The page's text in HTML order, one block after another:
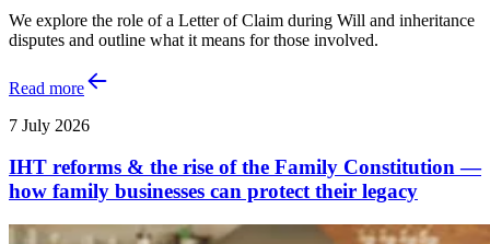
We explore the role of a Letter of Claim during Will and inheritance
disputes and outline what it means for those involved.
Read more
7 July 2026
IHT reforms & the rise of the Family Constitution —
how family businesses can protect their legacy